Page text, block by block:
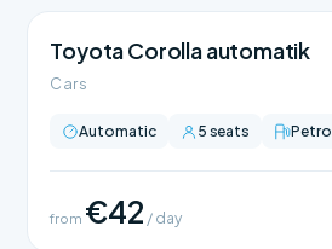
Toyota Corolla automatik
Cars
Automatic 5 seats Petrol
from €42 / day